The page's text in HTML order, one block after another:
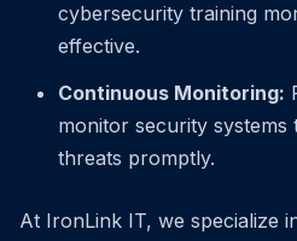
cybersecurity training
effective.
Continuous Monitoring:
monitor security
threats promptly.
At IronLink IT, we specialize